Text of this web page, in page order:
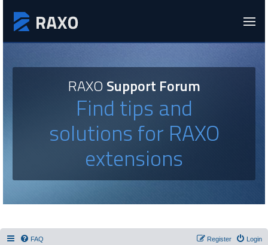
RAXOSupport Forum
Find tips and
solutions for RAXO
extensions
FAQ Login
Register